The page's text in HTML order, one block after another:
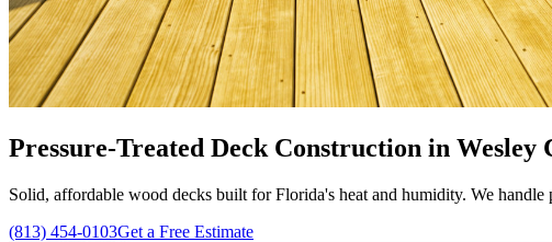
Pressure-Treated Deck Construction in
Solid, affordable wood decks built for Florida's heat and humidity. We
(813) 454-0103Get a Free Estimate